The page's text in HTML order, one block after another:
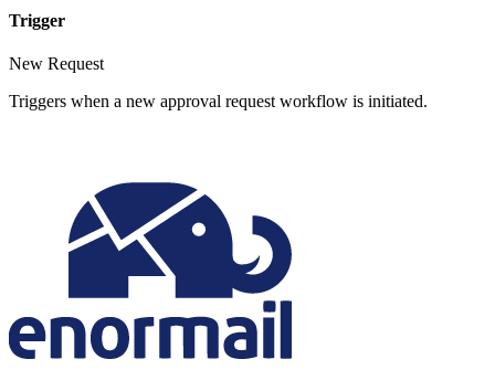
Trigger
New Request
Triggers when a new approval request workflow is initiated.